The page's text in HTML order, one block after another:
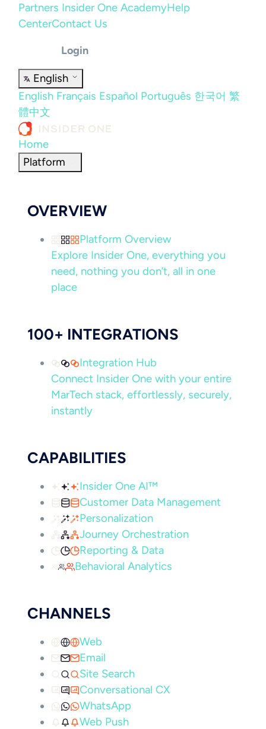
Partners Insider One AcademyHelp
CenterContact Us
Login
English
English Français Español Português 한국어 繁
體中文
Home
Platform
OVERVIEW
Platform Overview
Explore Insider One, everything you
need, nothing you don’t, all in one
place
100+ INTEGRATIONS
Integration Hub
Connect Insider One with your entire
MarTech stack, effortlessly, securely,
instantly
CAPABILITIES
Insider One AI™
Customer Data Management
Personalization
Journey Orchestration
Reporting & Data
Behavioral Analytics
CHANNELS
Web
Email
Site Search
Conversational CX
WhatsApp
Web Push